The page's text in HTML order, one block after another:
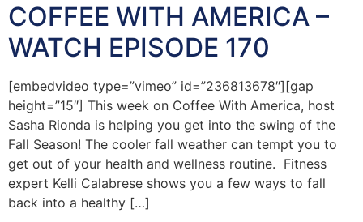
COFFEE WITH AMERICA –
WATCH EPISODE 170
[embedvideo type=”vimeo” id=”236813678″][gap
height=”15″] This week on Coffee With America, host
Sasha Rionda is helping you get into the swing of the
Fall Season! The cooler fall weather can tempt you to
get out of your health and wellness routine. Fitness
expert Kelli Calabrese shows you a few ways to fall
back into a healthy […]